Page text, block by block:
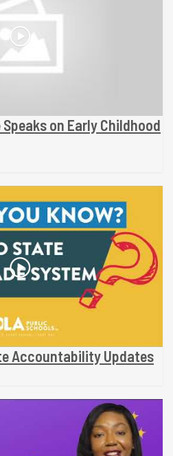
on Early Childhood
Accountability Updates